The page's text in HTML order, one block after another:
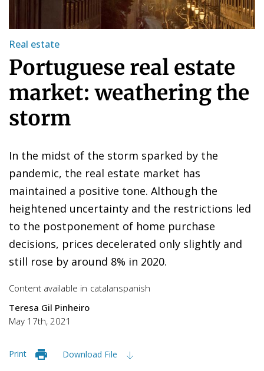
Real estate
Portuguese real estate
market: weathering the
storm
In the midst of the storm sparked by the
pandemic, the real estate market has
maintained a positive tone. Although the
heightened uncertainty and the restrictions led
to the postponement of home purchase
decisions, prices decelerated only slightly and
still rose by around 8% in 2020.
Content available in catalanspanish
Teresa Gil Pinheiro
May 17th, 2021
Print Download File